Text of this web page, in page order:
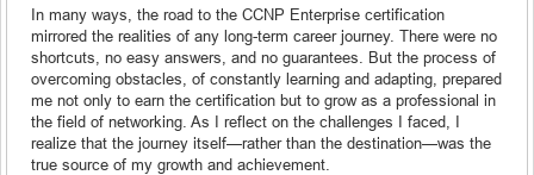
In many ways, the road to the CCNP Enterprise certification
mirrored the realities of any long-term career journey. There were no
shortcuts, no easy answers, and no guarantees. But the process of
overcoming obstacles, of constantly learning and adapting, prepared
me not only to earn the certification but to grow as a professional in
the field of networking. As I reflect on the challenges I faced, I
realize that the journey itself—rather than the destination—was the
true source of my growth and achievement.